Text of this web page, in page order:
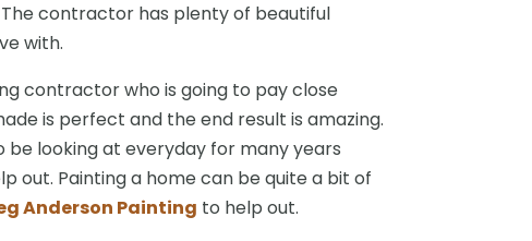
contractor has plenty of beautiful
with.
contractor who is going to pay close
is perfect and the end result is amazing.
looking at everyday for many years
out. Painting a home can be quite a bit of
Anderson Painting to help out.